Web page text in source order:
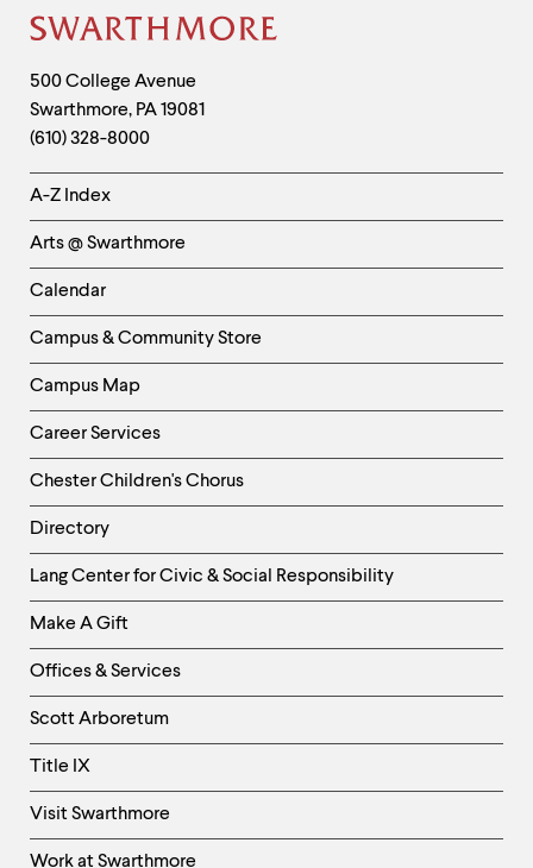
Site
Footer
Contact
Information
500 College Avenue
Swarthmore, PA19081
(610) 328-8000
Helpful
Links
-
Left
Column
A-Z Index
Arts @ Swarthmore
Calendar
Campus & Community Store
Campus Map
Career Services
Chester Children's Chorus
Directory
Helpful
Links
-
Right
Column
Lang Center for Civic & Social Responsibility
Make A Gift
Offices & Services
Scott Arboretum
Title IX
Visit Swarthmore
Work at Swarthmore